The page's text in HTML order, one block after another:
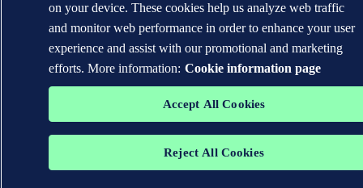
on your device. These cookies help us analyze web traffic
and monitor web performance in order to enhance your user
experience and assist with our promotional and marketing
efforts. More information: Cookie information page
Accept All Cookies
Reject All Cookies